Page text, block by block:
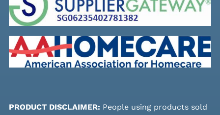
PRODUCT DISCLAIMER: People using products sold